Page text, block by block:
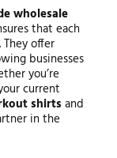
wholesale
that each
offer
businesses
you’re
current
shirts and
in the